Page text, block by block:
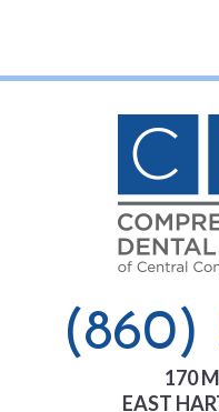
(860)
170
EAST